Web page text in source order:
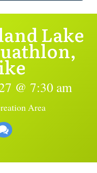
Lake
@ 7:30 am
Area